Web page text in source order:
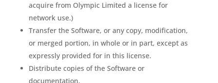
acquire from Olympic Limited a license for
network use.)
Transfer the Software, or any copy, modification,
or merged portion, in whole or in part, except as
expressly provided for in this license.
Distribute copies of the Software or
documentation.